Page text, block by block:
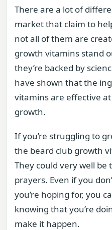
There are a lot of
market that claim to
not all of them are
growth vitamins stand
they’re backed by
have shown that the
vitamins are effective
growth.
If you’re struggling to
the beard club growth
They could very well
prayers. Even if you
you’re hoping for, you
knowing that you’re
make it happen.